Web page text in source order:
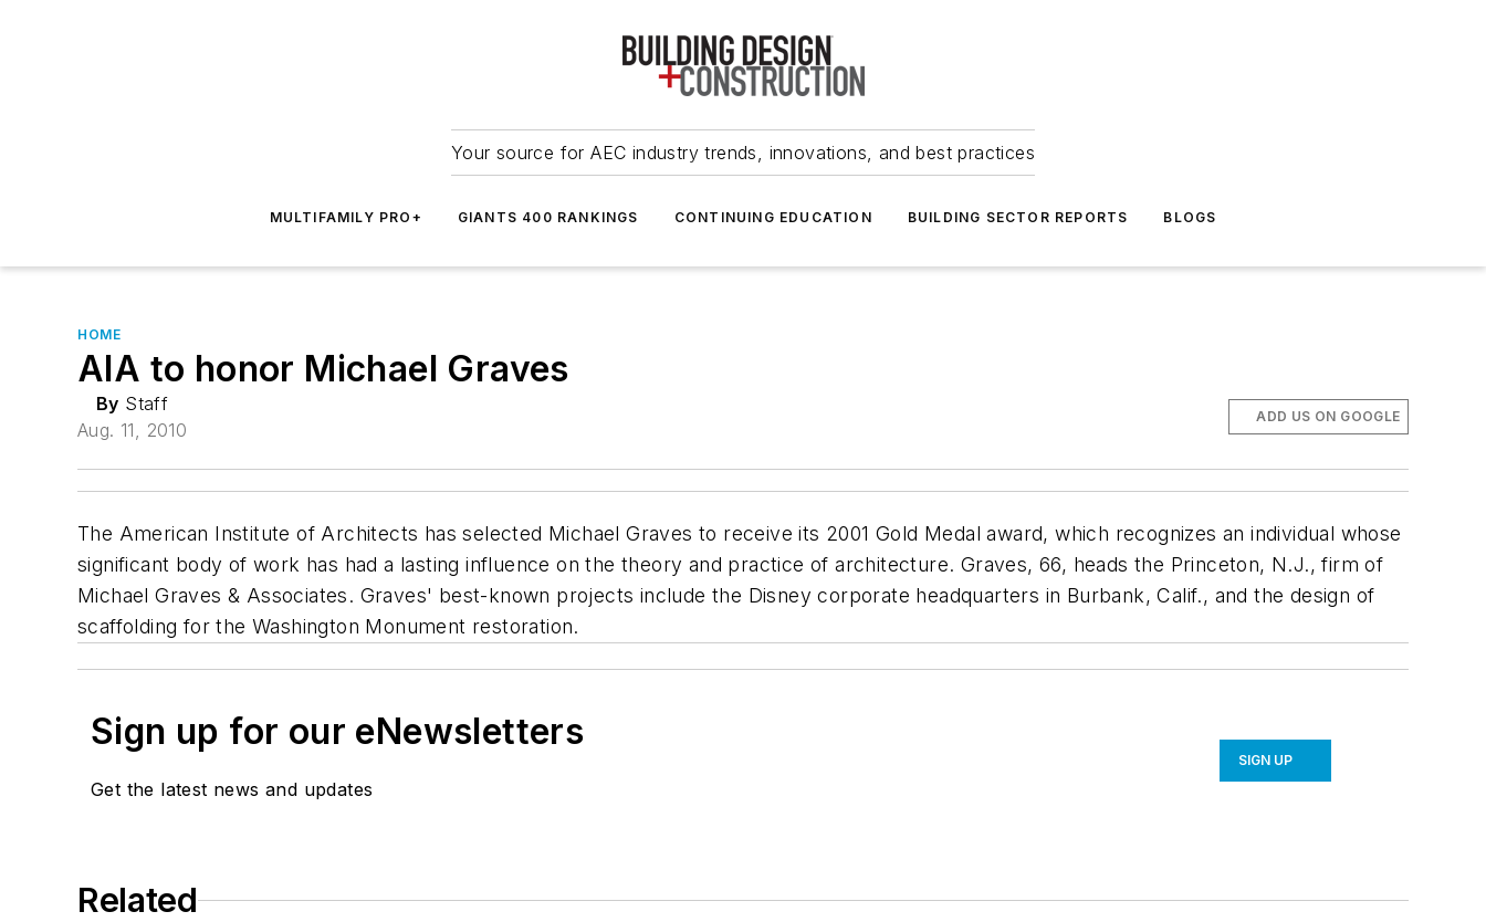
Your source for AEC industry trends, innovations, and best practices
MULTIFAMILY PRO+ GIANTS 400 RANKINGS CONTINUING EDUCATION BUILDING SECTOR REPORTS BLOGS
HOME
AIA to honor Michael Graves
By Staff
Aug. 11, 2010
ADD US ON GOOGLE
The American Institute of Architects has selected Michael Graves to receive its 2001 Gold Medal award, which recognizes an individual whose
significant body of work has had a lasting influence on the theory and practice of architecture. Graves, 66, heads the Princeton, N.J., firm of
Michael Graves & Associates. Graves' best-known projects include the Disney corporate headquarters in Burbank, Calif., and the design of
scaffolding for the Washington Monument restoration.
Sign up for our eNewsletters
Get the latest news and updates
SIGN UP
Related